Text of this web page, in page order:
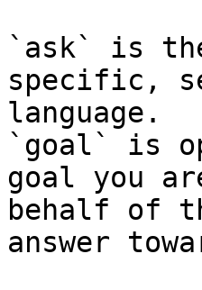
`ask` is
specific,
language.
`goal` is
goal you
behalf of
answer